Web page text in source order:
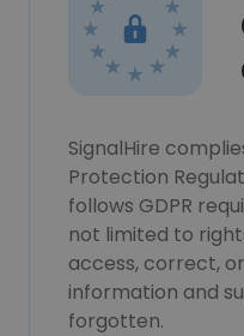
SignalHire
Protection
follows GDPR
not limited to
access, correct,
information and
forgotten.